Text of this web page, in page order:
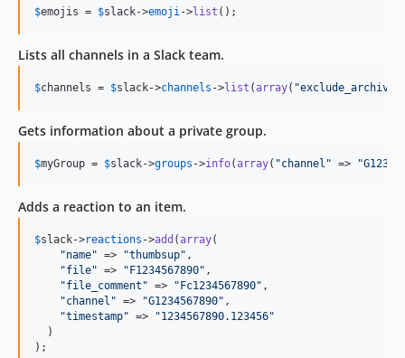
$emojis = $slack->emoji->list ();
Lists all channels in a Slack team.
$channels = $slack->channels ->list (array( "exclude_archived
Gets information about a private group.
$myGroup = $slack->groups ->info(array( "channel " => "
Adds a reaction to an item.
$slack->reactions ->add (array(
"name" => "thumbsup" ,
"file" => " F1234567890" ,
"file_comment " => " Fc1234567890" ,
"channel " => "G1234567890" ,
"timestamp" => "1234567890.123456"
  )
);